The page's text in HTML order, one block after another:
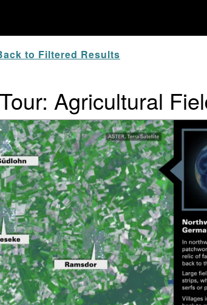
to Filtered Results
Agricultural